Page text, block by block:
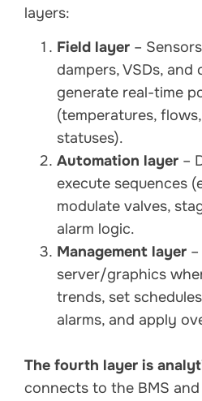
layers:
Field layer –
dampers, VSDs,
generate real-time
(temperatures,
statuses).
Automation layer –
execute sequences
modulate valves,
alarm logic.
Management layer
server/graphics
trends, set
alarms, and apply
The fourth layer is
connects to the BMS